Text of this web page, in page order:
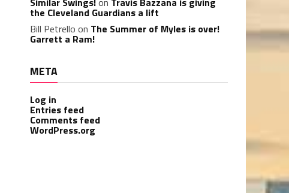
the Cleveland Guardians a lift
Bill Petrello on The Summer of Myles is over!
Garrett a Ram!
META
Log in
Entries feed
Comments feed
WordPress.org